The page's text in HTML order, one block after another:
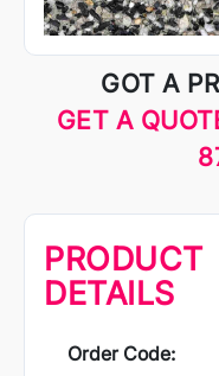
GOT A
GET A
PRODUCT
DETAILS
Order Code: